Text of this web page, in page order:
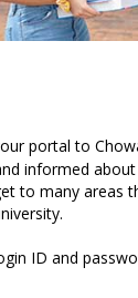
portal to
informed about
to many areas
ID and